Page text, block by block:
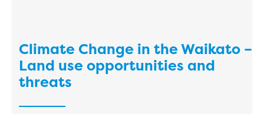
Climate Change in the Waikato –
Land use opportunities and
threats